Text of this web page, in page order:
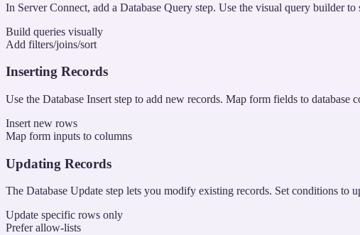
In Server Connect, add a Database Query step. Use the visual query builder to
Build queries visually
Add filters/joins/sort
Inserting Records
Use the Database Insert step to add new records. Map form fields to database
Insert new rows
Map form inputs to columns
Updating Records
The Database Update step lets you modify existing records. Set conditions to
Update specific rows only
Prefer allow-lists